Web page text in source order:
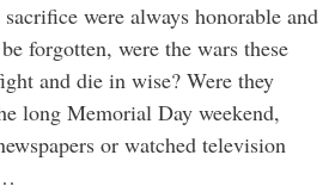
were always honorable and
forgotten, were the wars these
and die in wise? Were they
long Memorial Day weekend,
or watched television